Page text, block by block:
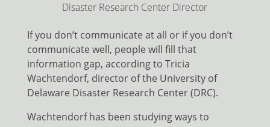
Disaster Research Center Director
If you don’t communicate at all or if you don’t
communicate well, people will fill that
information gap, according to Tricia
Wachtendorf, director of the University of
Delaware Disaster Research Center (DRC).
Wachtendorf has been studying ways to